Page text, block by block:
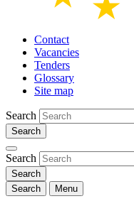
Contact
Vacancies
Tenders
Glossary
Site map
Search
Search
Search Menu